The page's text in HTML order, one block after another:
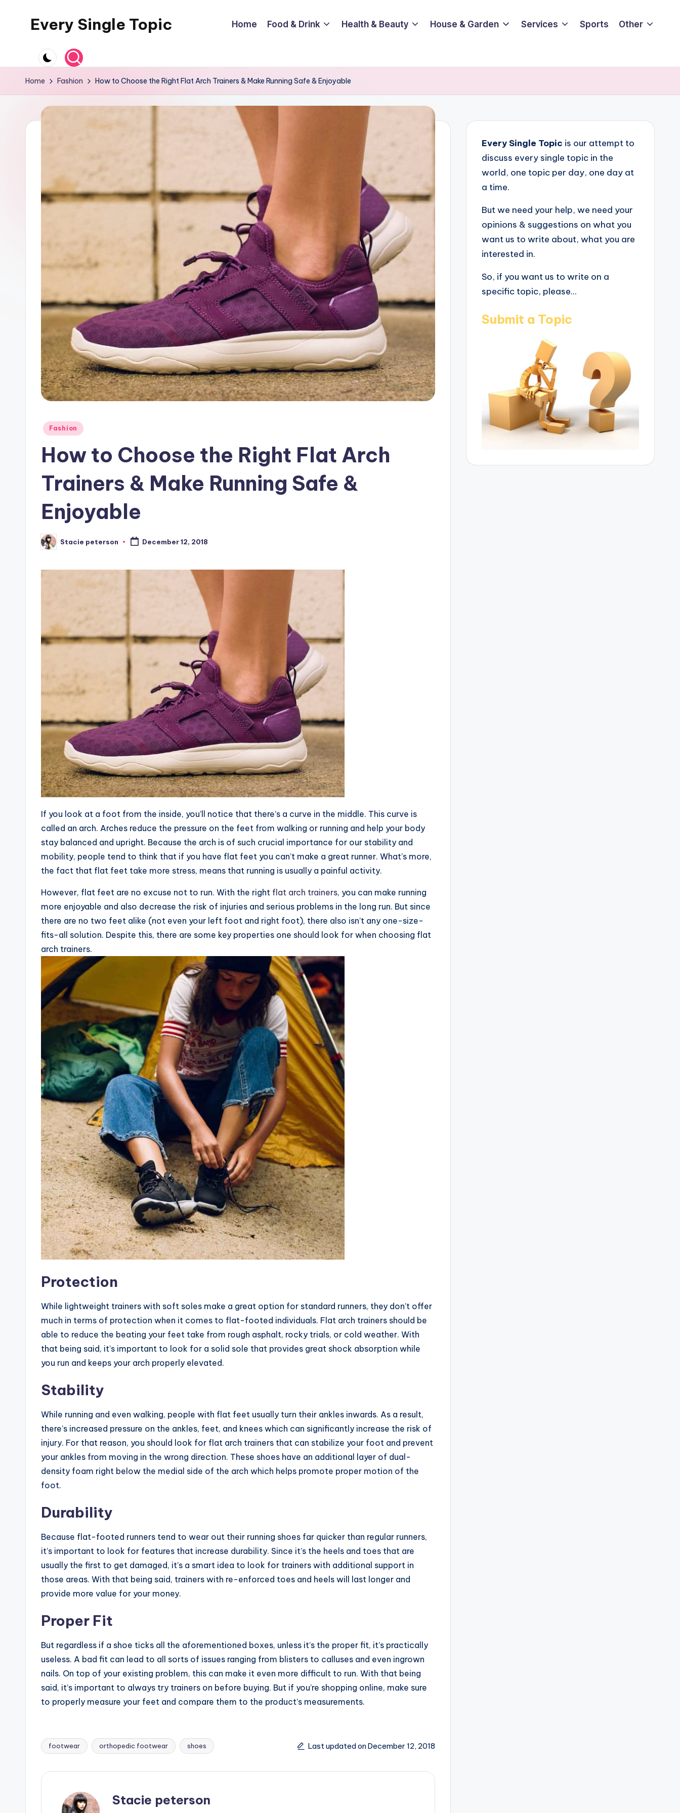
Every Single Topic Home Food & Drink Health & Beauty House & Garden Services Sports Other
Home Fashion How to Choose the Right Flat Arch Trainers & Make Running Safe & Enjoyable
Posted
Fashion
How to Choose the Right Flat Arch
Trainers & Make Running Safe &
Enjoyable
Posted
by
Stacie peterson December 12, 2018
If you look at a foot from the inside, you’ll notice that there’s a curve in the middle. This curve is
called an arch. Arches reduce the pressure on the feet from walking or running and help your body
stay balanced and upright. Because the arch is of such crucial importance for our stability and
mobility, people tend to think that if you have flat feet you can’t make a great runner. What’s more,
the fact that flat feet take more stress, means that running is usually a painful activity.
However, flat feet are no excuse not to run. With the right flat arch trainers, you can make running
more enjoyable and also decrease the risk of injuries and serious problems in the long run. But since
there are no two feet alike (not even your left foot and right foot), there also isn’t any one-size-
fits-all solution. Despite this, there are some key properties one should look for when choosing flat
arch trainers.
Protection
While lightweight trainers with soft soles make a great option for standard runners, they don’t offer
much in terms of protection when it comes to flat-footed individuals. Flat arch trainers should be
able to reduce the beating your feet take from rough asphalt, rocky trials, or cold weather. With
that being said, it’s important to look for a solid sole that provides great shock absorption while
you run and keeps your arch properly elevated.
Stability
While running and even walking, people with flat feet usually turn their ankles inwards. As a result,
there’s increased pressure on the ankles, feet, and knees which can significantly increase the risk of
injury. For that reason, you should look for flat arch trainers that can stabilize your foot and prevent
your ankles from moving in the wrong direction. These shoes have an additional layer of dual-
density foam right below the medial side of the arch which helps promote proper motion of the
foot.
Durability
Because flat-footed runners tend to wear out their running shoes far quicker than regular runners,
it’s important to look for features that increase durability. Since it’s the heels and toes that are
usually the first to get damaged, it’s a smart idea to look for trainers with additional support in
those areas. With that being said, trainers with re-enforced toes and heels will last longer and
provide more value for your money.
Proper Fit
But regardless if a shoe ticks all the aforementioned boxes, unless it’s the proper fit, it’s practically
useless. A bad fit can lead to all sorts of issues ranging from blisters to calluses and even ingrown
nails. On top of your existing problem, this can make it even more difficult to run. With that being
said, it’s important to always try trainers on before buying. But if you’re shopping online, make sure
to properly measure your feet and compare them to the product’s measurements.
Tags:
footwear orthopedic footwear shoes Last updated on December 12, 2018
Stacie peterson
Every Single Topic is our attempt to
discuss every single topic in the
world, one topic per day, one day at
a time.
But we need your help, we need your
opinions & suggestions on what you
want us to write about, what you are
interested in.
So, if you want us to write on a
specific topic, please...
Submit a Topic